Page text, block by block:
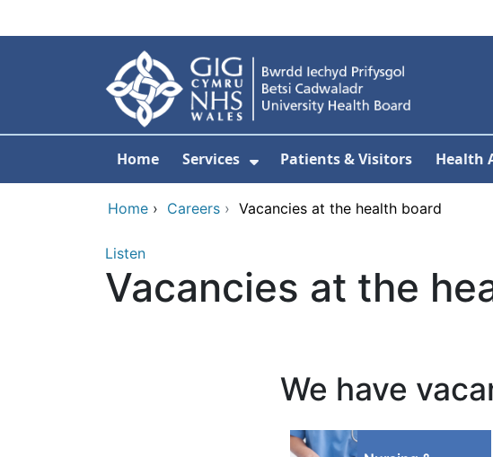
Home Services
Show Submenu For Services
Patients & Visitors Health
Home › Careers › Vacancies at the health board
Listen
Vacancies at the
We have